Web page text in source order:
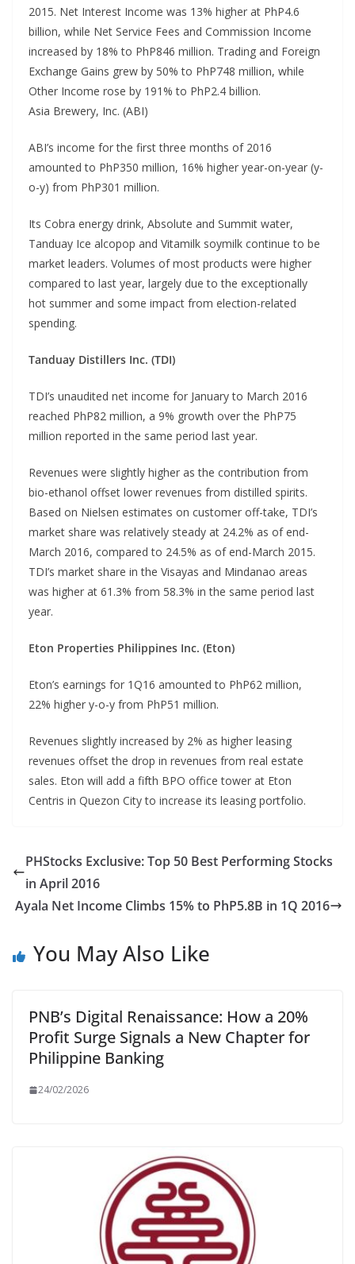
2015. Net Interest Income was 13% higher at PhP4.6
billion, while Net Service Fees and Commission Income
increased by 18% to PhP846 million. Trading and Foreign
Exchange Gains grew by 50% to PhP748 million, while
Other Income rose by 191% to PhP2.4 billion.
Asia Brewery, Inc. (ABI)
ABI’s income for the first three months of 2016
amounted to PhP350 million, 16% higher year-on-year (y-
o-y) from PhP301 million.
Its Cobra energy drink, Absolute and Summit water,
Tanduay Ice alcopop and Vitamilk soymilk continue to be
market leaders. Volumes of most products were higher
compared to last year, largely due to the exceptionally
hot summer and some impact from election-related
spending.
Tanduay Distillers Inc. (TDI)
TDI’s unaudited net income for January to March 2016
reached PhP82 million, a 9% growth over the PhP75
million reported in the same period last year.
Revenues were slightly higher as the contribution from
bio-ethanol offset lower revenues from distilled spirits.
Based on Nielsen estimates on customer off-take, TDI’s
market share was relatively steady at 24.2% as of end-
March 2016, compared to 24.5% as of end-March 2015.
TDI’s market share in the Visayas and Mindanao areas
was higher at 61.3% from 58.3% in the same period last
year.
Eton Properties Philippines Inc. (Eton)
Eton’s earnings for 1Q16 amounted to PhP62 million,
22% higher y-o-y from PhP51 million.
Revenues slightly increased by 2% as higher leasing
revenues offset the drop in revenues from real estate
sales. Eton will add a fifth BPO office tower at Eton
Centris in Quezon City to increase its leasing portfolio.
PHStocks Exclusive: Top 50 Best Performing Stocks
in April 2016
Ayala Net Income Climbs 15% to PhP5.8B in 1Q 2016
You May Also Like
PNB’s Digital Renaissance: How a 20%
Profit Surge Signals a New Chapter for
Philippine Banking
24/02/2026